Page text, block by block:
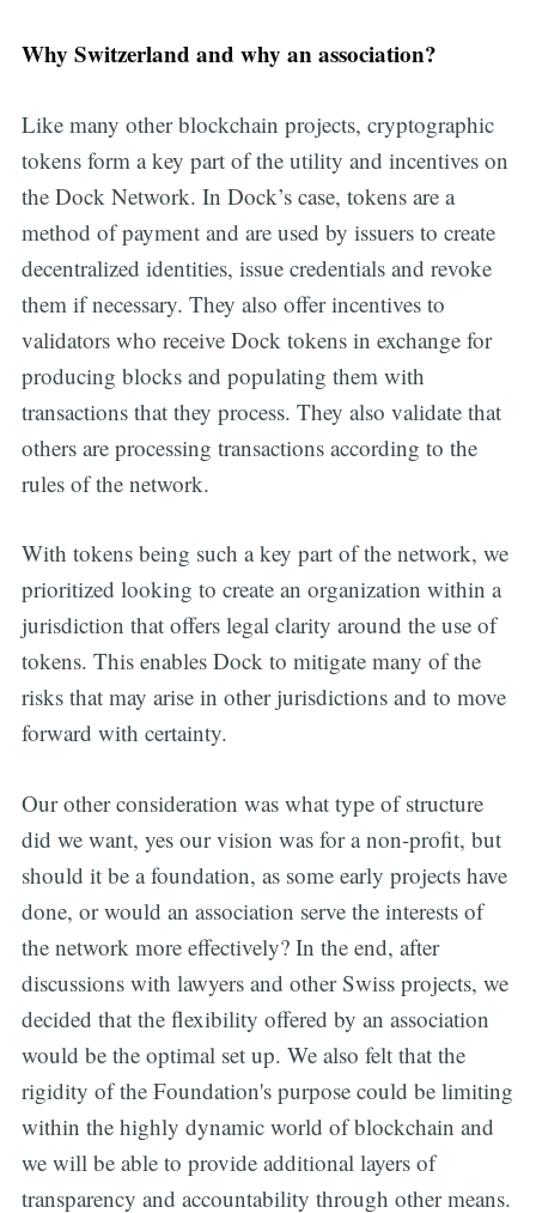
Why Switzerland and why an association?
Like many other blockchain projects, cryptographic
tokens form a key part of the utility and incentives on
the Dock Network. In Dock’s case, tokens are a
method of payment and are used by issuers to create
decentralized identities, issue credentials and revoke
them if necessary. They also offer incentives to
validators who receive Dock tokens in exchange for
producing blocks and populating them with
transactions that they process. They also validate that
others are processing transactions according to the
rules of the network.
With tokens being such a key part of the network, we
prioritized looking to create an organization within a
jurisdiction that offers legal clarity around the use of
tokens. This enables Dock to mitigate many of the
risks that may arise in other jurisdictions and to move
forward with certainty.
Our other consideration was what type of structure
did we want, yes our vision was for a non-profit, but
should it be a foundation, as some early projects have
done, or would an association serve the interests of
the network more effectively? In the end, after
discussions with lawyers and other Swiss projects, we
decided that the flexibility offered by an association
would be the optimal set up. We also felt that the
rigidity of the Foundation's purpose could be limiting
within the highly dynamic world of blockchain and
we will be able to provide additional layers of
transparency and accountability through other means.
Get all the
updates straight
in your inbox